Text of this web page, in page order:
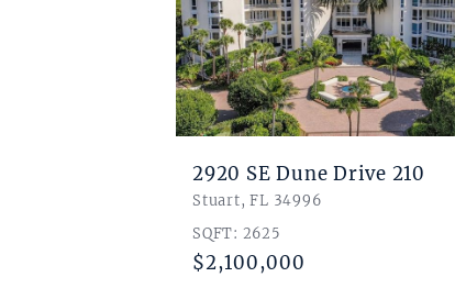
2920 SE Dune Drive 210
Stuart, FL 34996
SQFT: 2625
$2,100,000